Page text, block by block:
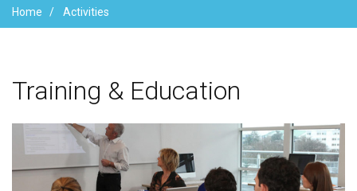
Home Activities
Training & Education